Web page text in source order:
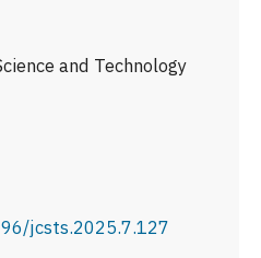
and Technology
jcsts.2025.7.127